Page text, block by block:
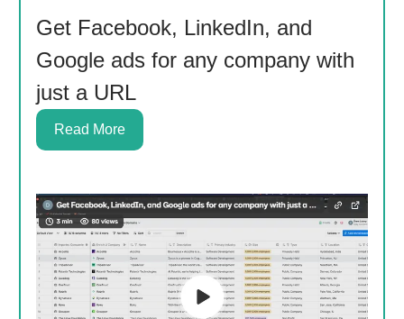
Get Facebook, LinkedIn, and
Google ads for any company with
just a URL
Read More